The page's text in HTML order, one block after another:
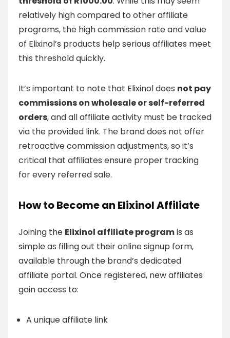
relatively high compared to other affiliate
programs, the high commission rate and value
of Elixinol’s products help serious affiliates meet
this threshold quickly.
It’s important to note that Elixinol does not pay
commissions on wholesale or self-referred
orders, and all affiliate activity must be tracked
via the provided link. The brand does not offer
retroactive commission adjustments, so it’s
critical that affiliates ensure proper tracking
for every referred sale.
How to Become an Elixinol Affiliate
Joining the Elixinol affiliate programis as
simple as filling out their online signup form,
available through the brand’s dedicated
affiliate portal. Once registered, new affiliates
gain access to:
A unique affiliate link